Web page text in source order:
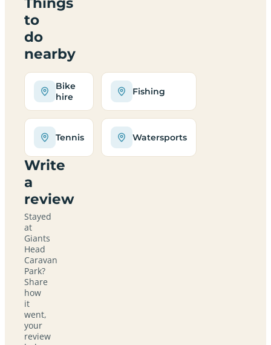
to
do
nearby
Bike
hire
Fishing
Tennis Watersports
Write
a
review
Stayed
at
Giants
Head
Caravan
Park?
Share
how
it
went,
your
review